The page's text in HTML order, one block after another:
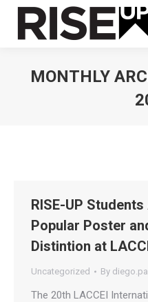
MONTHLY
RISE-UP
Popular Poster
Distintion at
Uncategorized By
The 20th LACCEI